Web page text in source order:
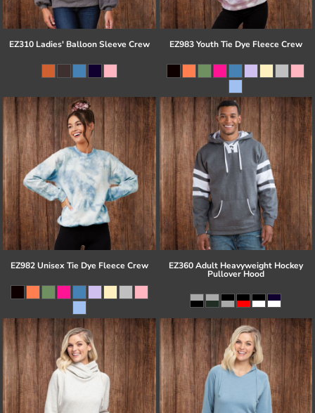
EZ310 Ladies' Balloon Sleeve Crew EZ983 Youth Tie Dye Fleece Crew
EZ982 Unisex Tie Dye Fleece Crew EZ360 Adult Heavyweight Hockey
Pullover Hood